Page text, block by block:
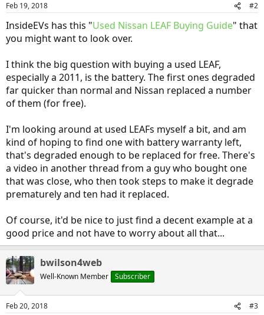
s
Feb 19, 2018 #2
InsideEVs has this "Used Nissan LEAF Buying Guide" that
you might want to look over.
I think the big question with buying a used LEAF,
especially a 2011, is the battery. The first ones degraded
far quicker than normal and Nissan replaced a number
of them (for free).
I'm looking around at used LEAFs myself a bit, and am
kind of hoping to find one with battery warranty left,
that's degraded enough to be replaced for free. There's
a video in another thread from a guy who bought one
that was close, who then took steps to make it degrade
prematurely and ten had it replaced.
Of course, it'd be nice to just find a decent example at a
good price and not have to worry about all that...
bwilson4web
Well-Known Member Subscriber
Feb 20, 2018 #3